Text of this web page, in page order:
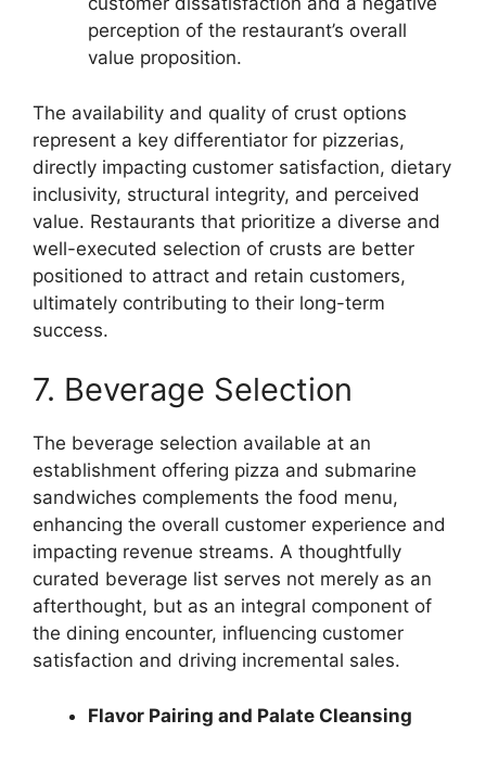
perception of the restaurant’s overall
value proposition.
The availability and quality of crust options
represent a key differentiator for pizzerias,
directly impacting customer satisfaction, dietary
inclusivity, structural integrity, and perceived
value. Restaurants that prioritize a diverse and
well-executed selection of crusts are better
positioned to attract and retain customers,
ultimately contributing to their long-term
success.
7. Beverage Selection
The beverage selection available at an
establishment offering pizza and submarine
sandwiches complements the food menu,
enhancing the overall customer experience and
impacting revenue streams. A thoughtfully
curated beverage list serves not merely as an
afterthought, but as an integral component of
the dining encounter, influencing customer
satisfaction and driving incremental sales.
Flavor Pairing and Palate Cleansing